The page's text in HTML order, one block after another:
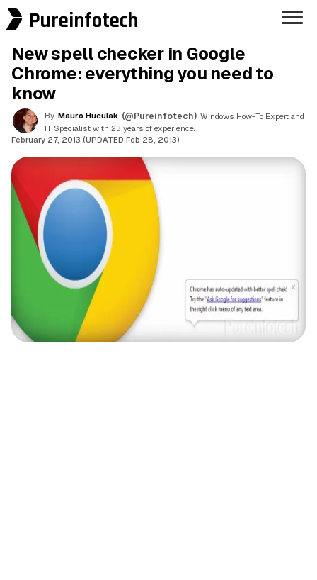
Pureinfotech
New spell checker in Google
Chrome: everything you need to
know
By Mauro Huculak (@Pureinfotech) , Windows How-To Expert and
IT Specialist with 23 years of experience.
February 27, 2013 (UPDATED Feb 28, 2013)